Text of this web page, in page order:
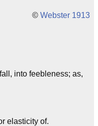
© Webster 1913
into feebleness; as,
elasticity of.